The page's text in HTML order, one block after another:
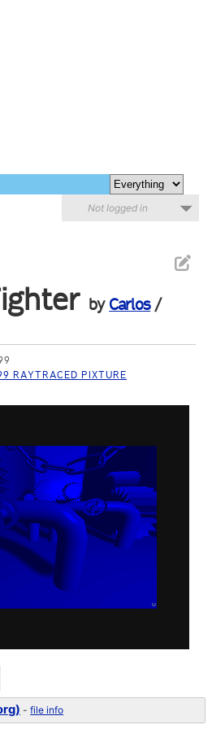
Not logged in
by Carlos/
RAYTRACED PIXTURE
-file info